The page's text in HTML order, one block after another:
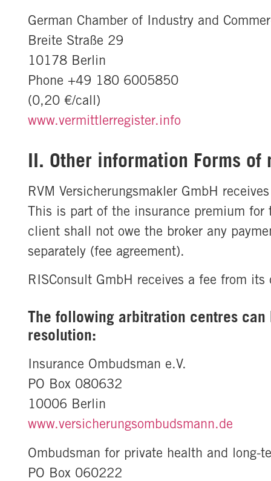
German Chamber of Industry and
Breite Straße 29
10178 Berlin
Phone +49 180 6005850
(0,20 €/call)
www.vermittlerregister.info
II. Other information Forms of
RVM Versicherungsmakler GmbH
This is part of the insurance premium for
client shall not owe the broker any
separately (fee agreement).
RISConsult GmbH receives a fee from
The following arbitration centres
resolution:
Insurance Ombudsman e.V.
PO Box 080632
10006 Berlin
www.versicherungsombudsmann.de
Ombudsman for private health and long-
PO Box 060222